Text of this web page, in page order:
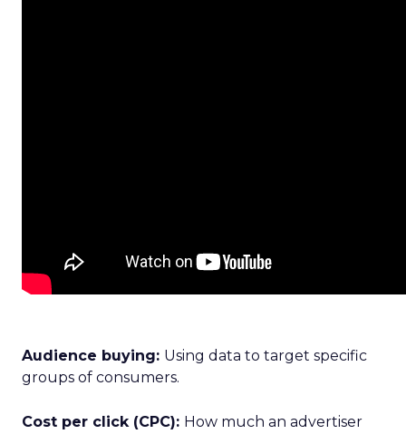
Audience buying: Using data to target specific
groups of consumers.
Cost per click (CPC): How much an advertiser